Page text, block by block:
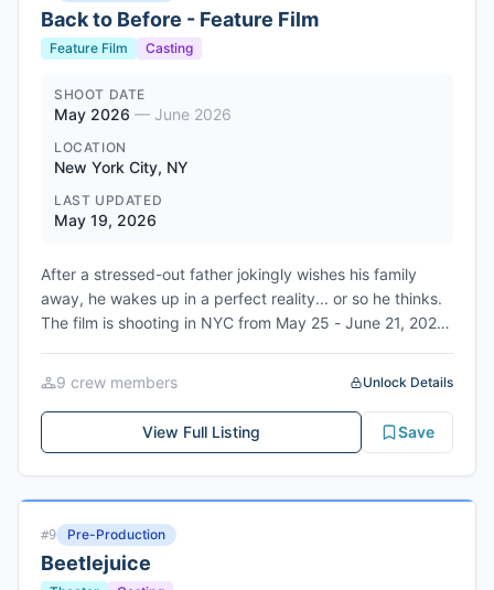
Back to Before - Feature Film
Feature Film Casting
SHOOT DATE
May 2026 — June 2026
LOCATION
New York City, NY
LAST UPDATED
May 19, 2026
After a stressed-out father jokingly wishes his family
away, he wakes up in a perfect reality... or so he thinks.
The film is shooting in NYC from May 25 - June 21, 2026.
Alana "Lah" Nedd, and Dilenia Rodriguez. Directed and
written by Benny Flames.
9 crew members Unlock Details
View Full Listing Save
#9 Pre-Production
Beetlejuice